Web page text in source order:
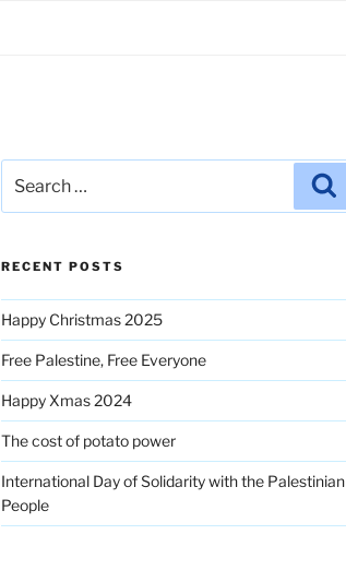
for:
RECENT POSTS
Happy Christmas 2025
Free Palestine, Free Everyone
Happy Xmas 2024
The cost of potato power
International Day of Solidarity with the Palestinian
People